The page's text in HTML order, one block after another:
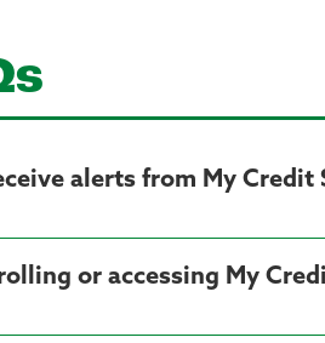
alerts from My Credit
or accessing My